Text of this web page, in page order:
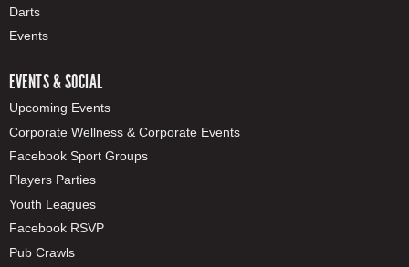
Darts
Events
EVENTS & SOCIAL
Upcoming Events
Corporate Wellness & Corporate Events
Facebook Sport Groups
Players Parties
Youth Leagues
Facebook RSVP
Pub Crawls